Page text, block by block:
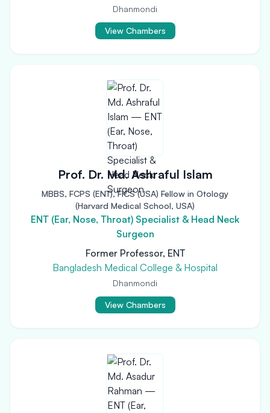
Dhanmondi
View Chambers
Prof. Dr. Md. Ashraful Islam
MBBS, FCPS (ENT), FICS (USA) Fellow in Otology
(Harvard Medical School, USA)
ENT (Ear, Nose, Throat) Specialist & Head Neck
Surgeon
Former Professor, ENT
Bangladesh Medical College & Hospital
Dhanmondi
View Chambers